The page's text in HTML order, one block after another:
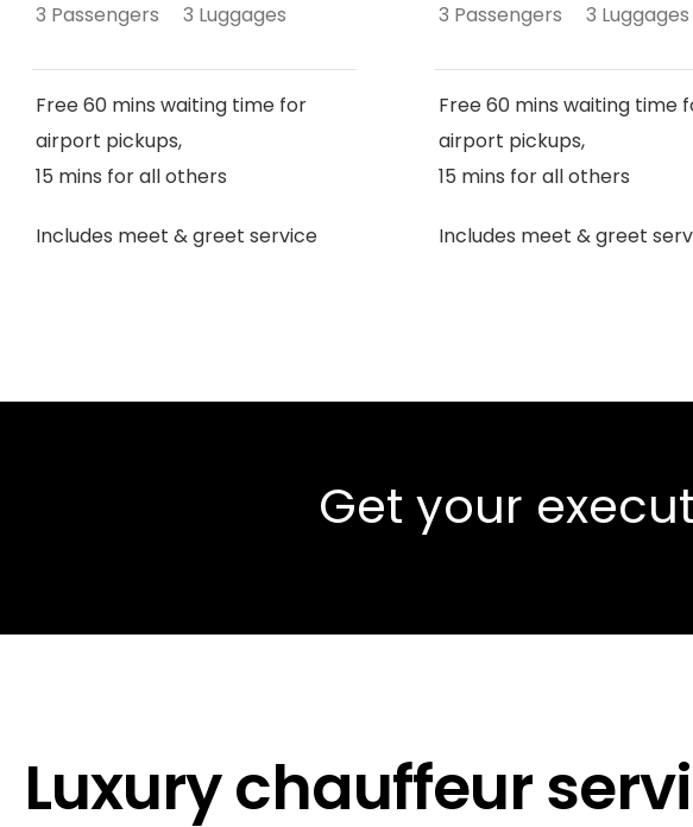
3 Passengers 3 Luggages
Free 60 mins waiting time for
airport pickups,
15 mins for all others
Includes meet & greet service
3 Passengers 3 Luggages
Free 60 mins waiting time
airport pickups,
15 mins for all others
Includes meet & greet
Get your
Luxury chauffeur